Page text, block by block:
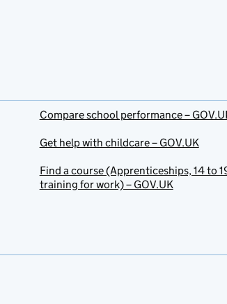
Compare school performance –
Get help with childcare – GOV.UK
Find a course (Apprenticeships, 14 to
training for work) – GOV.UK